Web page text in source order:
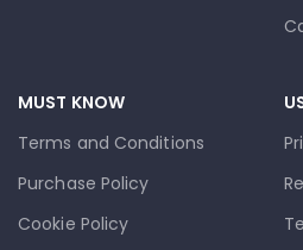
MUST KNOW
Terms and Conditions
Purchase Policy
Cookie Policy